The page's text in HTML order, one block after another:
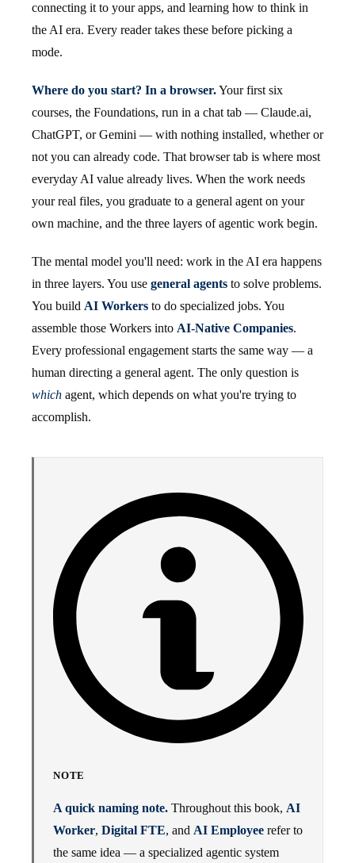
connecting it to your apps, and learning how to think in
the AI era. Every reader takes these before picking a
mode.
Where do you start? In a browser.Your first six
courses, the Foundations, run in a chat tab — Claude.ai,
ChatGPT, or Gemini — with nothing installed, whether or
not you can already code. That browser tab is where most
everyday AI value already lives. When the work needs
your real files, you graduate to a general agent on your
own machine, and the three layers of agentic work begin.
The mental model you'll need: work in the AI era happens
in three layers. You use general agents to solve problems.
You build AI Workers to do specialized jobs. You
assemble those Workers into AI-Native Companies.
Every professional engagement starts the same way — a
human directing a general agent. The only question is
which agent, which depends on what you're trying to
accomplish.
NOTE
A quick naming note. Throughout this book, AI
Worker, Digital FTE, and AI Employee refer to
the same idea — a specialized agentic system